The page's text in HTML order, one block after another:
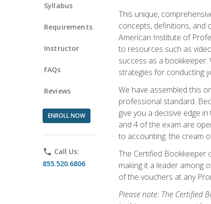
Syllabus
Requirements
Instructor
FAQs
Reviews
ENROLL NOW
phone Call Us:
855.520.6806
This unique,
concepts, definitions, and
American Institute of
to resources such as
success as a
strategies for conducting
We have assembled this
professional standard.
give you a decisive edge
and 4 of the exam are
to accounting: the cream
The Certified
making it a leader among
of the vouchers at any
Please note: The Certified